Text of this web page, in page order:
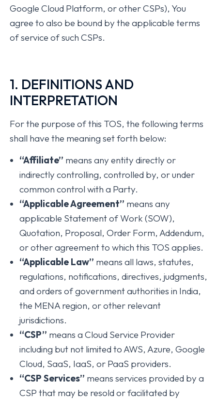
Google Cloud Platform, or other CSPs), You
agree to also be bound by the applicable terms
of service of such CSPs.
1. DEFINITIONS AND
INTERPRETATION
For the purpose of this TOS, the following terms
shall have the meaning set forth below:
“Affiliate” means any entity directly or
indirectly controlling, controlled by, or under
common control with a Party.
“Applicable Agreement” means any
applicable Statement of Work (SOW),
Quotation, Proposal, Order Form, Addendum,
or other agreement to which this TOS applies.
“Applicable Law” means all laws, statutes,
regulations, notifications, directives, judgments,
and orders of government authorities in India,
the MENA region, or other relevant
jurisdictions.
“CSP” means a Cloud Service Provider
including but not limited to AWS, Azure, Google
Cloud, SaaS, IaaS, or PaaS providers.
“CSP Services” means services provided by a
CSP that may be resold or facilitated by